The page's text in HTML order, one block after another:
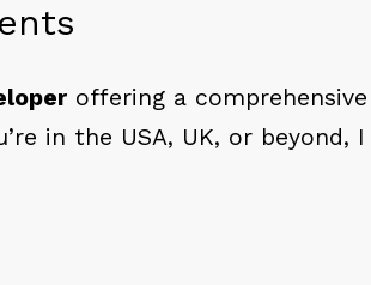
offering a comprehensive
in the USA, UK, or beyond, I